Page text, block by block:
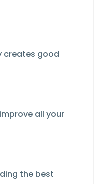
creates good
all your
the best